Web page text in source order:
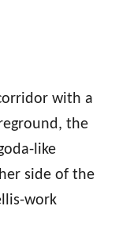
with a
the
like
side of the
work